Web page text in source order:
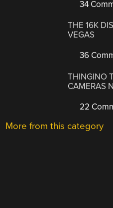
34
THE 16K
VEGAS
36
THINGINO
CAMERAS
22
More from this category